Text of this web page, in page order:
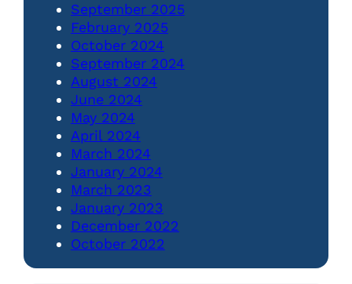
September 2025
February 2025
October 2024
September 2024
August 2024
June 2024
May 2024
April 2024
March 2024
January 2024
March 2023
January 2023
December 2022
October 2022